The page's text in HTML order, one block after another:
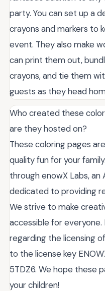
party. You can set up a
crayons and markers to
event. They also make
can print them out,
crayons, and tie them
guests as they head
Who created these
are they hosted on?
These coloring pages
quality fun for your
through enowX Labs,
dedicated to providing
We strive to make
accessible for everyone.
regarding the licensing
to the license key
5TDZ6. We hope these
your children!